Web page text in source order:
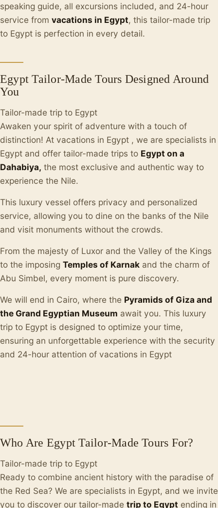
speaking guide, all excursions included, and 24-hour
service from vacations in Egypt, this tailor-made trip
to Egypt is perfection in every detail.
Egypt Tailor-Made Tours Designed Around
You
Tailor-made trip to Egypt
Awaken your spirit of adventure with a touch of
distinction! At vacations in Egypt , we are specialists in
Egypt and offer tailor-made trips to Egypt on a
Dahabiya, the most exclusive and authentic way to
experience the Nile.
This luxury vessel offers privacy and personalized
service, allowing you to dine on the banks of the Nile
and visit monuments without the crowds.
From the majesty of Luxor and the Valley of the Kings
to the imposing Temples of Karnak and the charm of
Abu Simbel, every moment is pure discovery.
We will end in Cairo, where the Pyramids of Giza and
the Grand Egyptian Museum await you. This luxury
trip to Egypt is designed to optimize your time,
ensuring an unforgettable experience with the security
and 24-hour attention of vacations in Egypt
Who Are Egypt Tailor-Made Tours For?
Tailor-made trip to Egypt
Ready to combine ancient history with the paradise of
the Red Sea? We are specialists in Egypt, and we invite
you to discover our tailor-made trip to Egypt ending in